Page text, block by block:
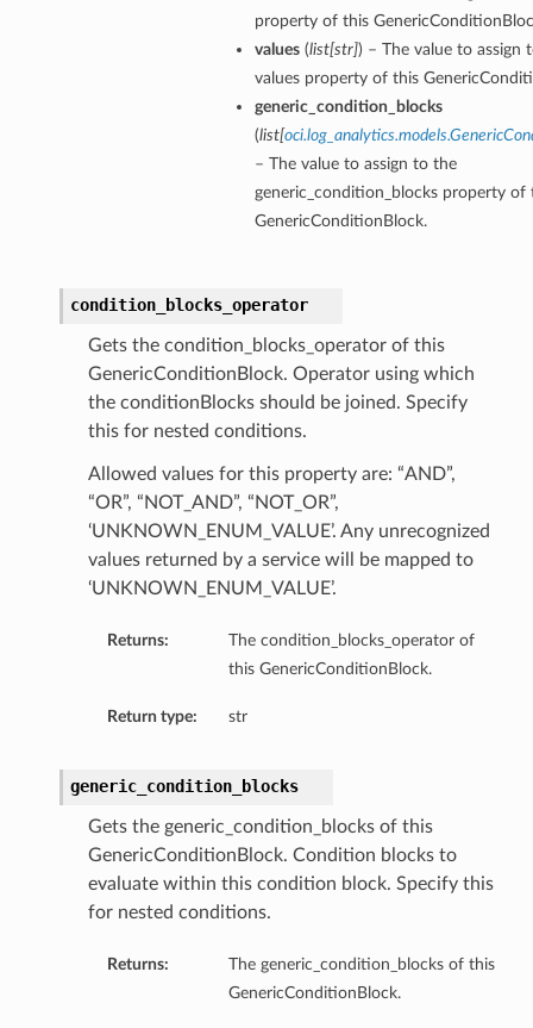
property of this
values(list[str]) – The value to assign
values property of this
generic_condition_blocks
(list[
– The value to assign to the
generic_condition_blocks property of
GenericConditionBlock.
condition_blocks_operator
Gets the condition_blocks_operator of this
GenericConditionBlock. Operator using which
the conditionBlocks should be joined. Specify
this for nested conditions.
Allowed values for this property are: “AND”,
“OR”, “NOT_AND”, “NOT_OR”,
‘UNKNOWN_ENUM_VALUE’. Any unrecognized
values returned by a service will be mapped to
‘UNKNOWN_ENUM_VALUE’.
Returns:
The condition_blocks_operator of
this GenericConditionBlock.
Return type: str
generic_condition_blocks
Gets the generic_condition_blocks of this
GenericConditionBlock. Condition blocks to
evaluate within this condition block. Specify this
for nested conditions.
Returns:
The generic_condition_blocks of this
GenericConditionBlock.